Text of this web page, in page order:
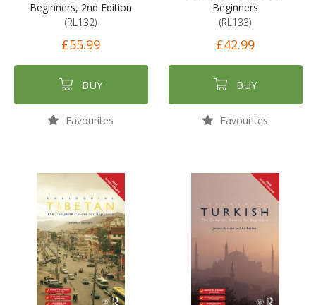
Beginners, 2nd Edition
(RL132)
£55.99
BUY
Favourites
Beginners
(RL133)
£42.99
BUY
Favourites